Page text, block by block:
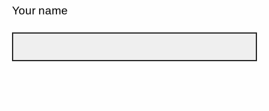
Your name